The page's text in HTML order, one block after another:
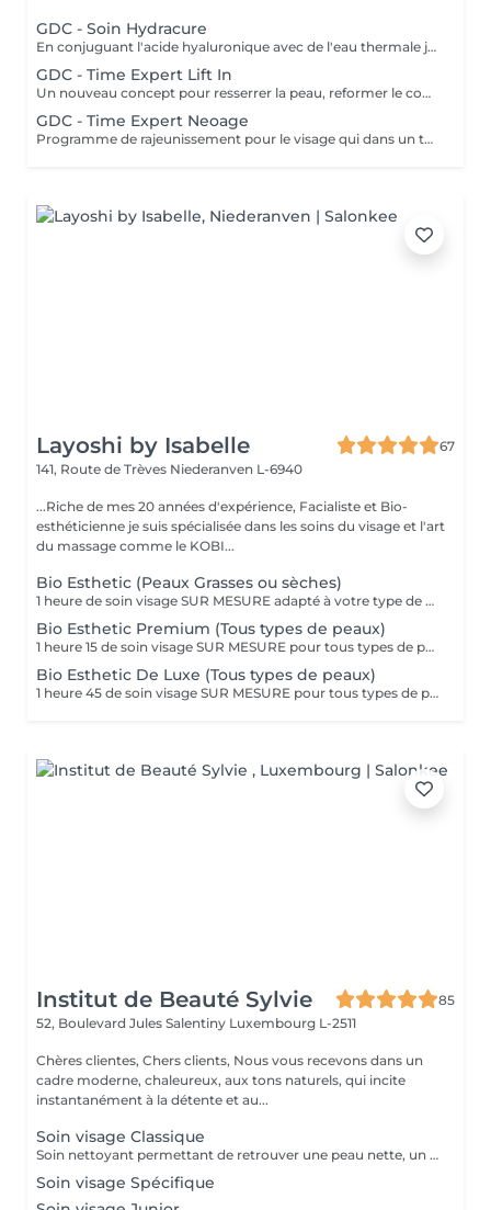
GDC - Soin Hydracure
En conjuguant l'acide hyaluronique avec de l'eau thermale japonaise provenant d'une source volcanique, cette gamme nourrit, répare et protège la peau. Ce soin donne une hydratation intense et immédiate avec un résultat de longue durée. Recommandé à tout âge.
GDC - Time Expert Lift In
Un nouveau concept pour resserrer la peau, reformer le contour du visage grâce à V-matrix innovant. V-matrix : un complexe d'une grande efficacité, qui se compose d'oligosaccharides et un peptide biomoléculaire. Soin exceptionnel anti-âge, liftant, raffermissant et repulpant qui renforce les contours du visage. Ce soin comprend le massage japonais Kobido. Age recommandé : 35+
GDC - Time Expert Neoage
Programme de rajeunissement pour le visage qui dans un temps record procure une peau lisse et une expression du visage plus détendue. Ce soin travaille sur les rides dynamiques et statiques, ainsi la peau est plus ferme. Age recommandé : 30+
Layoshi by Isabelle
67
141, Route de Trèves Niederanven L-6940
...Riche de mes 20 années d'expérience, Facialiste et Bio-
esthéticienne je suis spécialisée dans les soins du visage et l'art
du massage comme le KOBI...
Bio Esthetic (Peaux Grasses ou sèches)
1 heure de soin visage SUR MESURE adapté à votre type de peau (grasse, mixte ou sèche) Des produits BIO à haute concentration en principes actifs de Plantes et Huiles Essentielles au pouvoir purifiant ou nourrissant pour un résultat adapté à vos besoins, en toute sécurité. Le soin se compose ainsi : Nettoyage, gommage, massage du visage et masque, application d'un contour des yeux, d'un baume pour les lèvres et d'une crème de fin soin. Extraction des comédons sur demande et si nécessaire...
Bio Esthetic Premium (Tous types de peaux)
1 heure 15 de soin visage SUR MESURE pour tous types de peau adapté à VOS besoins lors de votre RDV. Des produits 100% BIO à haute concentration en principes actifs de plantes et huiles essentielles au pouvoir régénérant, calmant, hydratant, revitalisant ou rajeunissant pour un résultat en toute sécurité. Le soin se compose ainsi : nettoyage, gommage, application sérum, massage du visage et masque, application d'un contour des yeux, d'un baume pour les lèvres et d'une crème de fin de soin. Inclus 30 minutes de MASSAGE RELAXANT de la nuque, des épaules, des bras, des mains, du visage et du cuir chevelu. Extraction des comédons sur demande et si nécessaire.
Bio Esthetic De Luxe (Tous types de peaux)
1 heure 45 de soin visage SUR MESURE pour tous types de peau adapté à VOS besoins lors de votre RDV. Des produits 100% BIO à haute concentration en principes actifs de plantes et huiles essentielles au pouvoir régénérant, calmant, hydratant, revitalisant ou rajeunissant pour un résultat en toute sécurité. Le soin se compose ainsi : MASSAGE du DOS, compresses chaudes sur les pieds, nettoyage, gommage, application d'1 sérum, massage du visage et masque, application d'un contour des yeux, d'un baume pour les lèvres et d'une crème de fin de soin. Inclus plus de 30 MINUTES de MASSAGE RELAXANT de la nuque, des bras, des mains , des pieds, du visage et du cuir chevelu. UN VERITABLE MOMENT DE BIEN-ÊTRE pour le corps et l'esprit. Extraction des comédons sur demande et si nécessaire.
Institut de Beauté Sylvie
85
52, Boulevard Jules Salentiny Luxembourg L-2511
Chères clientes, Chers clients, Nous vous recevons dans un
cadre moderne, chaleureux, aux tons naturels, qui incite
instantanément à la détente et au...
Soin visage Classique
Soin nettoyant permettant de retrouver une peau nette, un teint plus éclatant, et une détente grâce au massage spécifique.
Soin visage Spécifique